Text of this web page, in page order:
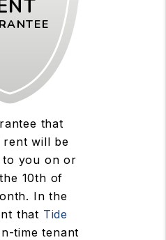
that
rent will be
to you on or
10th of
In the
that Tide
time tenant